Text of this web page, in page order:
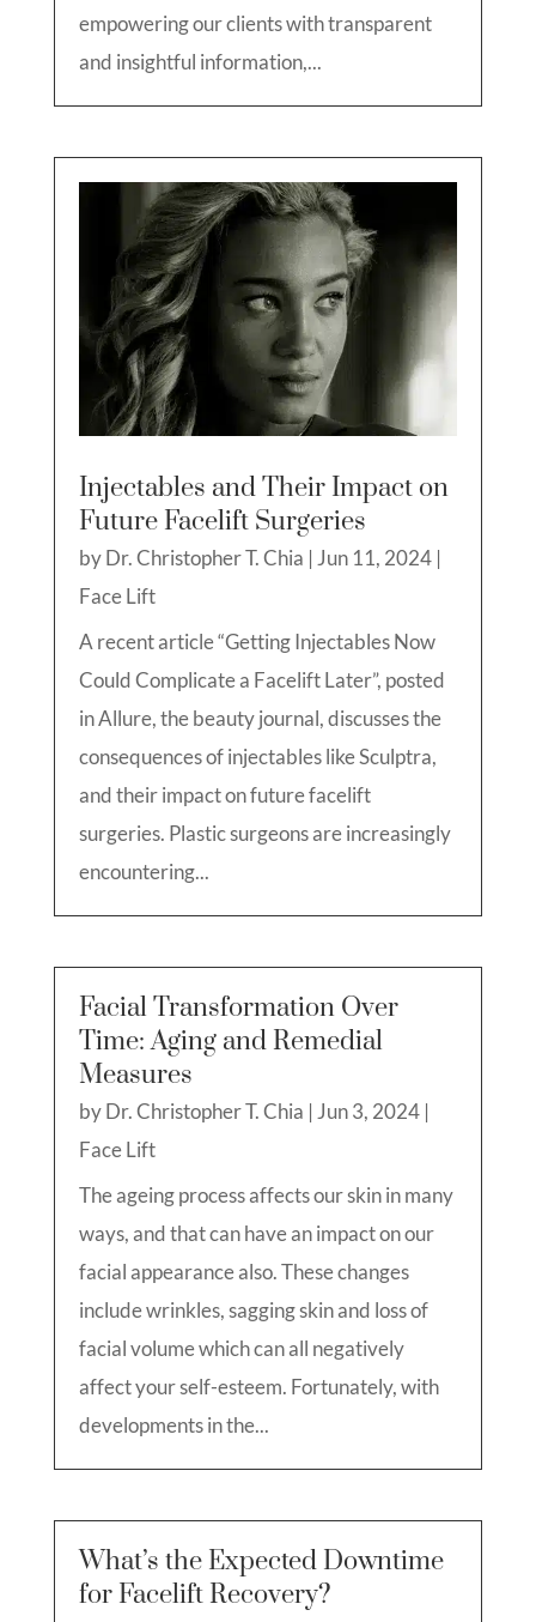
empowering our clients with transparent
and insightful information,...
Injectables and Their Impact on
Future Facelift Surgeries
byDr. Christopher T. Chia | Jun 11, 2024|
Face Lift
A recent article “Getting Injectables Now
Could Complicate a Facelift Later”, posted
in Allure, the beauty journal, discusses the
consequences of injectables like Sculptra,
and their impact on future facelift
surgeries. Plastic surgeons are increasingly
encountering...
Facial Transformation Over
Time: Aging and Remedial
Measures
byDr. Christopher T. Chia | Jun 3, 2024|
Face Lift
The ageing process affects our skin in many
ways, and that can have an impact on our
facial appearance also. These changes
include wrinkles, sagging skin and loss of
facial volume which can all negatively
affect your self-esteem. Fortunately, with
developments in the...
What’s the Expected Downtime
for Facelift Recovery?